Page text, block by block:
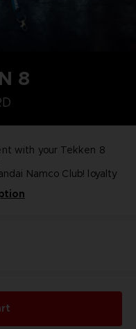
8
with your Tekken 8
Namco Club! loyalty